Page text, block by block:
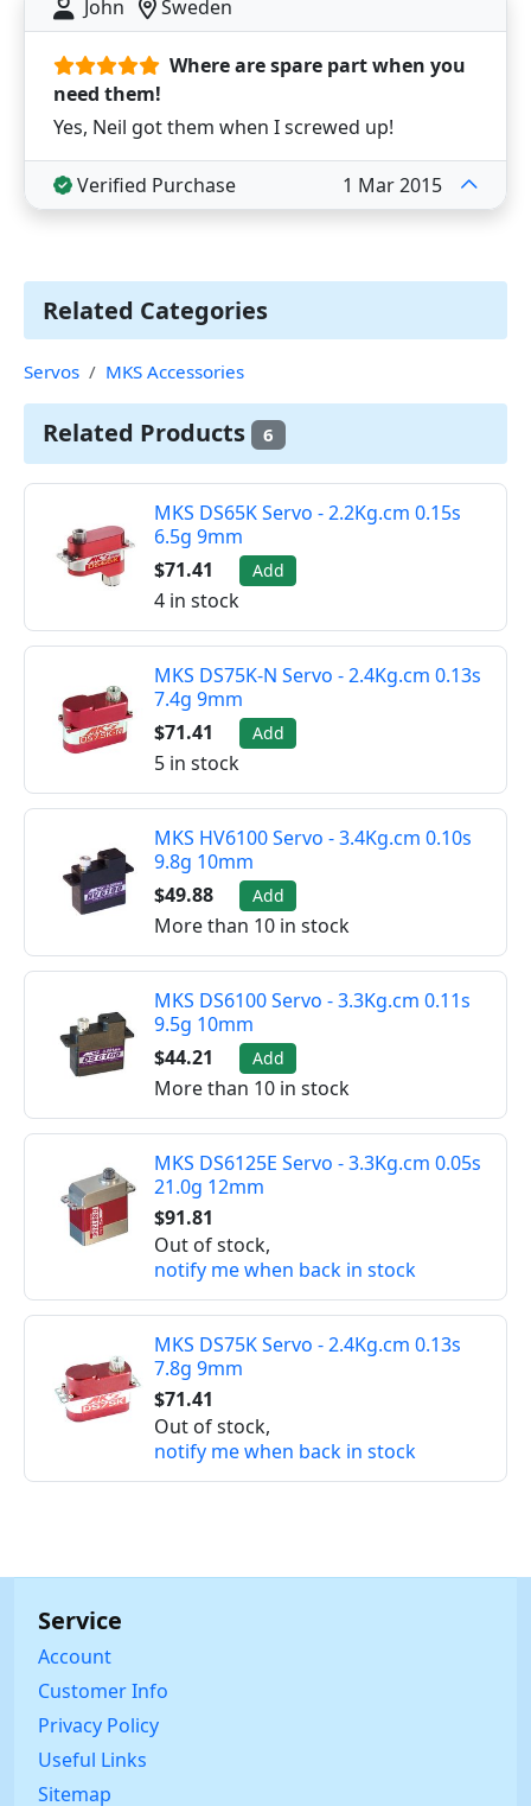
John Sweden
Where are spare part when you
need them!
Yes, Neil got them when I screwed up!
Verified Purchase 1 Mar 2015
Related Categories
Servos MKS Accessories
Related Products 6
MKS DS65K Servo - 2.2Kg.cm 0.15s
6.5g 9mm
$71.41
Add
4 in stock
MKS DS75K-N Servo - 2.4Kg.cm 0.13s
7.4g 9mm
$71.41
Add
5 in stock
MKS HV6100 Servo - 3.4Kg.cm 0.10s
9.8g 10mm
$49.88
Add
More than 10 in stock
MKS DS6100 Servo - 3.3Kg.cm 0.11s
9.5g 10mm
$44.21
Add
More than 10 in stock
MKS DS6125E Servo - 3.3Kg.cm 0.05s
21.0g 12mm
$91.81
Out of stock,
notify me when back in stock
MKS DS75K Servo - 2.4Kg.cm 0.13s
7.8g 9mm
$71.41
Out of stock,
notify me when back in stock
Service
Account
Customer Info
Privacy Policy
Useful Links
Sitemap